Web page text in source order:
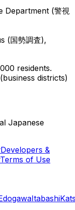
Department (警視
(国勢調査),
residents.
districts)
Japanese
Developers &
Terms of Use
Itabashi